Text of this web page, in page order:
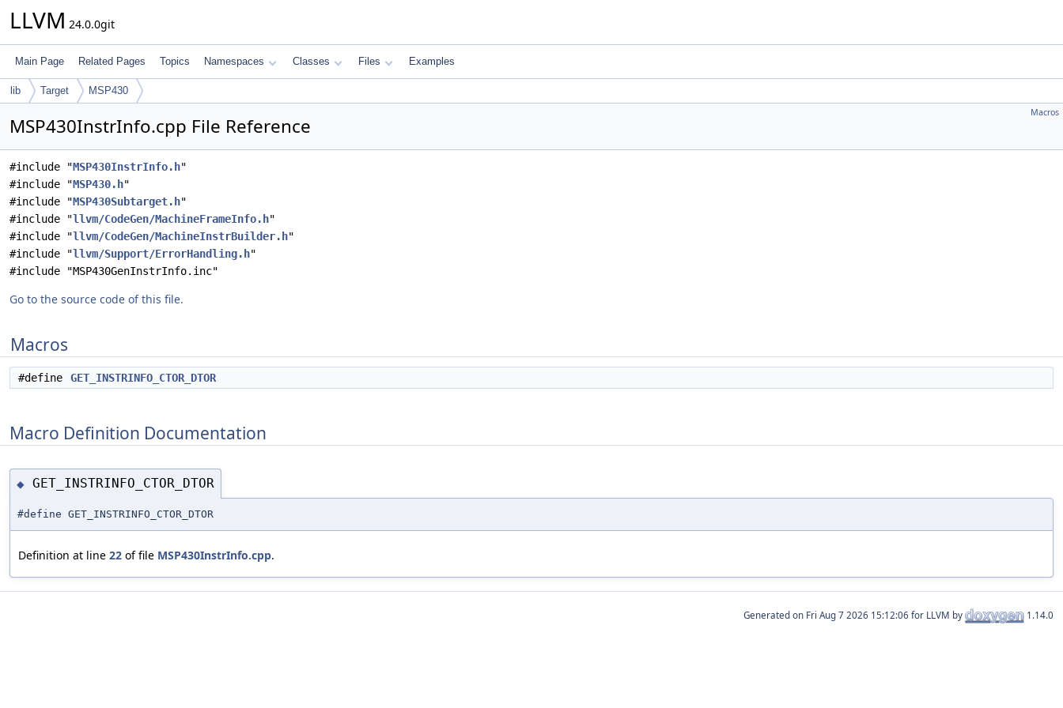
LLVM 24.0.0git
Main Page Related Pages Topics Namespaces Classes Files Examples
lib Target MSP430
Macros
MSP430InstrInfo.cpp File Reference
#include "MSP430InstrInfo.h"
#include "MSP430.h"
#include "MSP430Subtarget.h"
#include "llvm/CodeGen/MachineFrameInfo.h"
#include "llvm/CodeGen/MachineInstrBuilder.h"
#include "llvm/Support/ErrorHandling.h"
#include "MSP430GenInstrInfo.inc"
Go to the source code of this file.
Macros
#define GET_INSTRINFO_CTOR_DTOR
Macro Definition Documentation
◆ GET_INSTRINFO_CTOR_DTOR
#define GET_INSTRINFO_CTOR_DTOR
Definition at line 22 of file MSP430InstrInfo.cpp.
Generated on for LLVM by 1.14.0